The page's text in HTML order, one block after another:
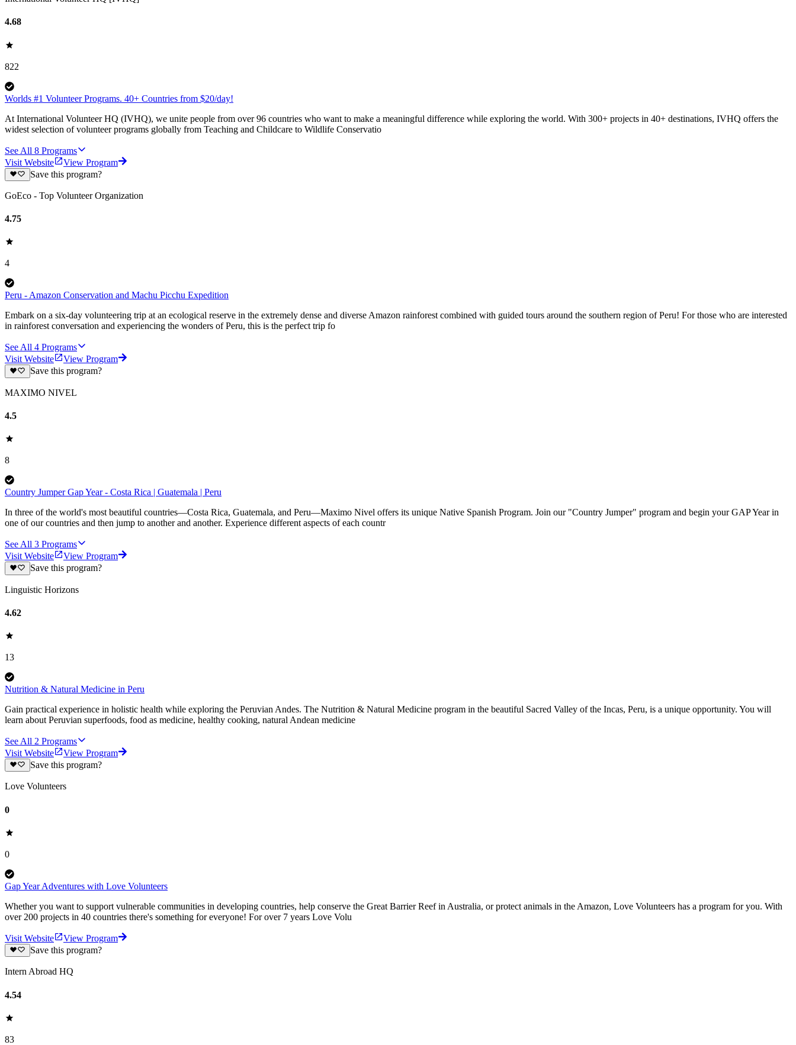
4.68
822
Worlds #1 Volunteer Programs. 40+ Countries from $20/day!
At International Volunteer HQ (IVHQ), we unite people from over 96 countries who want to make a meaningful difference while exploring the world. With 300+ projects in 40+ destinations, IVHQ offers the
widest selection of volunteer programs globally from Teaching and Childcare to Wildlife Conservatio
See All 8 Programs
Visit Website
View Program
Save this program?
GoEco - Top Volunteer Organization
4.75
4
Peru - Amazon Conservation and Machu Picchu Expedition
Embark on a six-day volunteering trip at an ecological reserve in the extremely dense and diverse Amazon rainforest combined with guided tours around the southern region of Peru! For those who are interested
in rainforest conversation and experiencing the wonders of Peru, this is the perfect trip fo
See All 4 Programs
Visit Website
View Program
Save this program?
MAXIMO NIVEL
4.5
8
Country Jumper Gap Year - Costa Rica | Guatemala | Peru
In three of the world's most beautiful countries—Costa Rica, Guatemala, and Peru—Maximo Nivel offers its unique Native Spanish Program. Join our "Country Jumper" program and begin your GAP Year in
one of our countries and then jump to another and another. Experience different aspects of each countr
See All 3 Programs
Visit Website
View Program
Save this program?
Linguistic Horizons
4.62
13
Nutrition & Natural Medicine in Peru
Gain practical experience in holistic health while exploring the Peruvian Andes. The Nutrition & Natural Medicine program in the beautiful Sacred Valley of the Incas, Peru, is a unique opportunity. You will
learn about Peruvian superfoods, food as medicine, healthy cooking, natural Andean medicine
See All 2 Programs
Visit Website
View Program
Save this program?
Love Volunteers
0
0
Gap Year Adventures with Love Volunteers
Whether you want to support vulnerable communities in developing countries, help conserve the Great Barrier Reef in Australia, or protect animals in the Amazon, Love Volunteers has a program for you. With
over 200 projects in 40 countries there's something for everyone! For over 7 years Love Volu
Visit Website
View Program
Save this program?
Intern Abroad HQ
4.54
83